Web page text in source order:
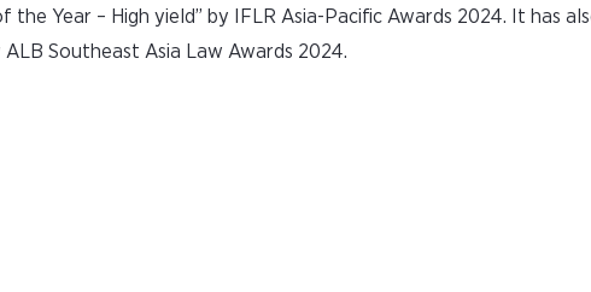
the Year – High yield” by IFLR Asia-Pacific Awards 2024. It has
Southeast Asia Law Awards 2024.